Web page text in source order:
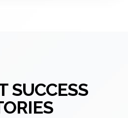
SUCCESS